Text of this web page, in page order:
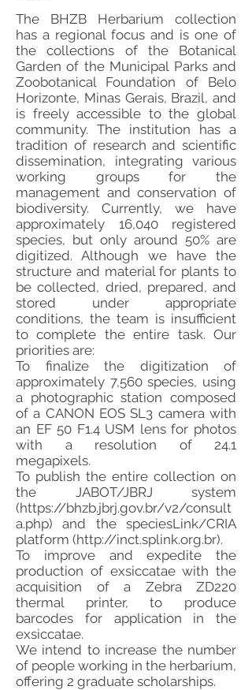
The BHZB Herbarium collection
has a regional focus and is one of
the collections of the Botanical
Garden of the Municipal Parks and
Zoobotanical Foundation of Belo
Horizonte, Minas Gerais, Brazil, and
is freely accessible to the global
community. The institution has a
tradition of research and scientific
dissemination, integrating various
working groups for the
management and conservation of
biodiversity. Currently, we have
approximately 16,040 registered
species, but only around 50% are
digitized. Although we have the
structure and material for plants to
be collected, dried, prepared, and
stored under appropriate
conditions, the team is insufficient
to complete the entire task. Our
priorities are:
To finalize the digitization of
approximately 7,560 species, using
a photographic station composed
of a CANON EOS SL3 camera with
an EF 50 F1.4 USM lens for photos
with a resolution of 24.1
megapixels.
To publish the entire collection on
the JABOT/JBRJ system
(https://bhzb.jbrj.gov.br/v2/consult
a.php) and the speciesLink/CRIA
platform (http://inct.splink.org.br).
To improve and expedite the
production of exsiccatae with the
acquisition of a Zebra ZD220
thermal printer, to produce
barcodes for application in the
exsiccatae.
We intend to increase the number
of people working in the herbarium,
offering 2 graduate scholarships.